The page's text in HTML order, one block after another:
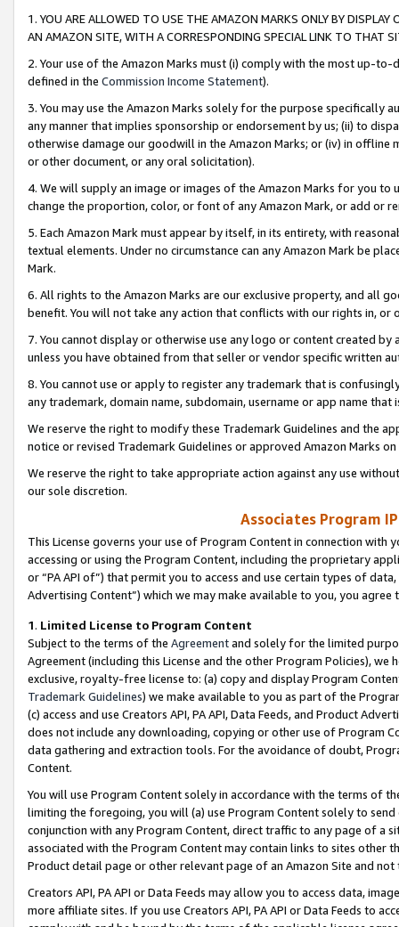
1. YOU ARE ALLOWED TO USE THE AMAZON MARKS ONLY BY
AN AMAZON SITE, WITH A CORRESPONDING SPECIAL LINK TO THAT
2. Your use of the Amazon Marks must (i) comply with the most up-
defined in the Commission Income Statement).
3. You may use the Amazon Marks solely for the purpose specifically
any manner that implies sponsorship or endorsement by us; (ii) to
otherwise damage our goodwill in the Amazon Marks; or (iv) in offline
or other document, or any oral solicitation).
4. We will supply an image or images of the Amazon Marks for you to
change the proportion, color, or font of any Amazon Mark, or add or
5. Each Amazon Mark must appear by itself, in its entirety, with
textual elements. Under no circumstance can any Amazon Mark be
Mark.
6. All rights to the Amazon Marks are our exclusive property, and all
benefit. You will not take any action that conflicts with our rights in, or
7. You cannot display or otherwise use any logo or content created
unless you have obtained from that seller or vendor specific written
8. You cannot use or apply to register any trademark that is
any trademark, domain name, subdomain, username or app name
We reserve the right to modify these Trademark Guidelines and the
notice or revised Trademark Guidelines or approved Amazon Marks
We reserve the right to take appropriate action against any use
our sole discretion.
Associates Program
This License governs your use of Program Content in connection
accessing or using the Program Content, including the proprietary
or “PA API of”) that permit you to access and use certain types of
Advertising Content”) which we may make available to you, you agree
1. Limited License to Program Content
Subject to the terms of the Agreementand solely for the limited
Agreement (including this License and the other Program Policies),
exclusive, royalty-free license to: (a) copy and display Program
Trademark Guidelines) we make available to you as part of the
(c) access and use Creators API, PA API, Data Feeds, and Product
does not include any downloading, copying or other use of Program
data gathering and extraction tools. For the avoidance of doubt,
Content.
You will use Program Content solely in accordance with the terms of
limiting the foregoing, you will (a) use Program Content solely to
conjunction with any Program Content, direct traffic to any page of a
associated with the Program Content may contain links to sites other
Product detail page or other relevant page of an Amazon Site and not
Creators API, PA API or Data Feeds may allow you to access data,
more affiliate sites. If you use Creators API, PA API or Data Feeds to